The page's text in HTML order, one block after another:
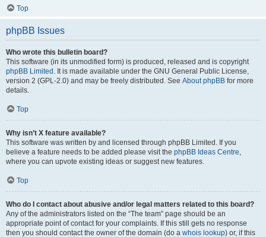
Top
phpBB Issues
Who wrote this bulletin board?
This software (in its unmodified form) is produced, released and is copyright
phpBB Limited . It is made available under the GNU General Public License,
version 2 (GPL-2.0) and may be freely distributed. See About phpBB for more
details.
Top
Why isn’t X feature available?
This software was written by and licensed through phpBB Limited. If you
believe a feature needs to be added please visit the phpBB Ideas Centre,
where you can upvote existing ideas or suggest new features.
Top
Who do I contact about abusive and/or legal matters related to this board?
Any of the administrators listed on the “The team” page should be an
appropriate point of contact for your complaints. If this still gets no response
then you should contact the owner of the domain (do a whois lookup) or, if this